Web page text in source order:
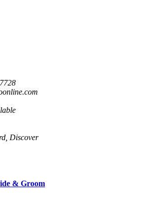
Discover
& Groom